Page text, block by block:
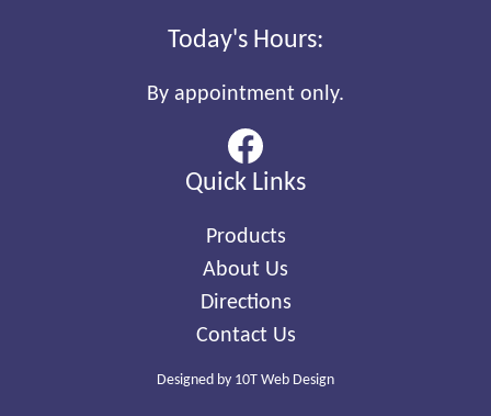
Today's Hours:
By appointment only.
Quick Links
Products
About Us
Directions
Contact Us
Designed by 10T Web Design